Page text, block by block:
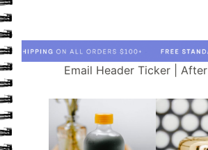
Email Header Ticker |